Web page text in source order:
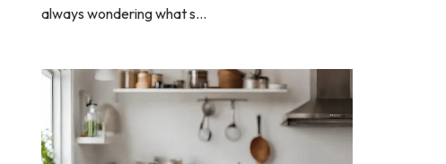
always wondering what s...